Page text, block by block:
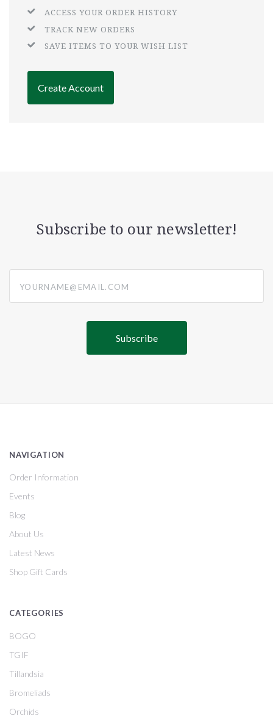
ACCESS YOUR ORDER HISTORY
TRACK NEW ORDERS
SAVE ITEMS TO YOUR WISH LIST
Create Account
Subscribe to our newsletter!
NAVIGATION
Order Information
Events
Blog
About Us
Latest News
Shop Gift Cards
CATEGORIES
BOGO
TGIF
Tillandsia
Bromeliads
Orchids